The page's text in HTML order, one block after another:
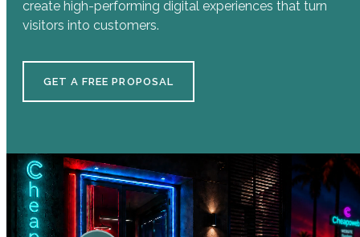
create high-performing digital experiences that turn
visitors into customers.
GET A FREE PROPOSAL